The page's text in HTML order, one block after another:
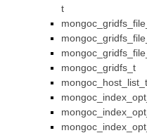
t
mongoc_gridfs_t
mongoc_host_list_t